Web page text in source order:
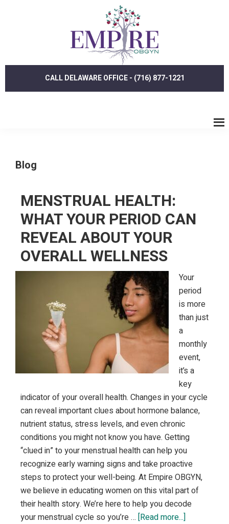
CALL DELAWARE OFFICE - (716) 877-1221
Blog
MENSTRUAL HEALTH:
WHAT YOUR PERIOD CAN
REVEAL ABOUT YOUR
OVERALL WELLNESS
Your
period
is more
than just
a
monthly
event,
it’s a
key
indicator of your overall health. Changes in your cycle
can reveal important clues about hormone balance,
nutrient status, stress levels, and even chronic
conditions you might not know you have. Getting
“clued in” to your menstrual health can help you
recognize early warning signs and take proactive
steps to protect your well-being. At Empire OBGYN,
we believe in educating women on this vital part of
their health story. We’re here to help you decode
your menstrual cycle so you’re … [Read more...]about